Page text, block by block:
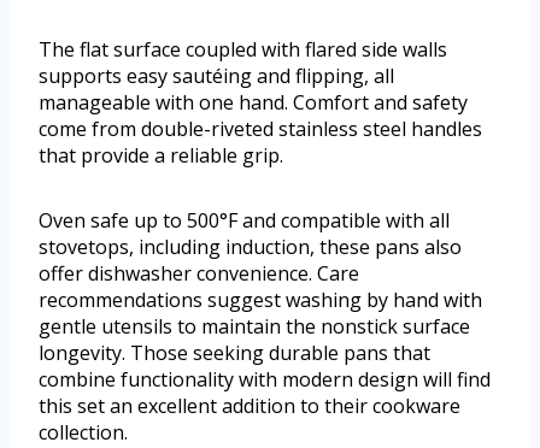
The flat surface coupled with flared side walls
supports easy sautéing and flipping, all
manageable with one hand. Comfort and safety
come from double-riveted stainless steel handles
that provide a reliable grip.
Oven safe up to 500°F and compatible with all
stovetops, including induction, these pans also
offer dishwasher convenience. Care
recommendations suggest washing by hand with
gentle utensils to maintain the nonstick surface
longevity. Those seeking durable pans that
combine functionality with modern design will find
this set an excellent addition to their cookware
collection.